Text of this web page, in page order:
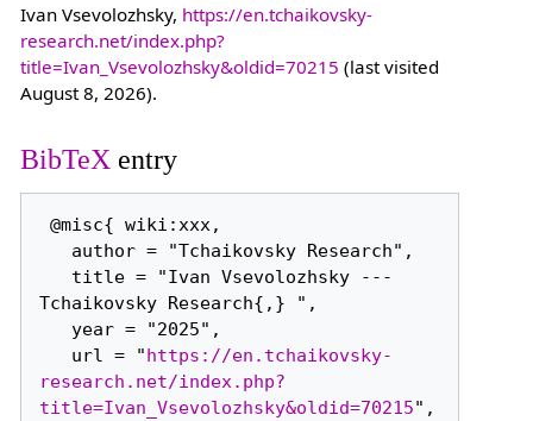
Ivan Vsevolozhsky, https://en.tchaikovsky-
research.net/index.php?
title=Ivan_Vsevolozhsky&oldid=70215 (last visited
August 8, 2026).
BibTeX entry
@misc{ wiki:xxx,
Tchaikovsky Research{,} ",
   url = "
https://en.tchaikovsky-
research.net/index.php?
title=Ivan_Vsevolozhsky&oldid=70215",